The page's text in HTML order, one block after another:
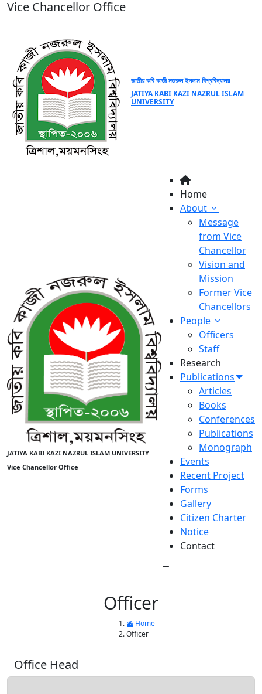
Vice Chancellor Office
জাতীয় কবি কাজী নজরুল ইসলাম বিশ্ববিদ্যালয়
JATIYA KABI KAZI NAZRUL ISLAM
UNIVERSITY
JATIYA KABI KAZI NAZRUL ISLAM UNIVERSITY
Vice Chancellor Office
Home
About
Message
from Vice
Chancellor
Vision and
Mission
Former Vice
Chancellors
People
Officers
Staff
Research
Publications
Articles
Books
Conferences
Publications
Monograph
Events
Recent Project
Forms
Gallery
Citizen Charter
Notice
Contact
Officer
Home
Officer
Office Head